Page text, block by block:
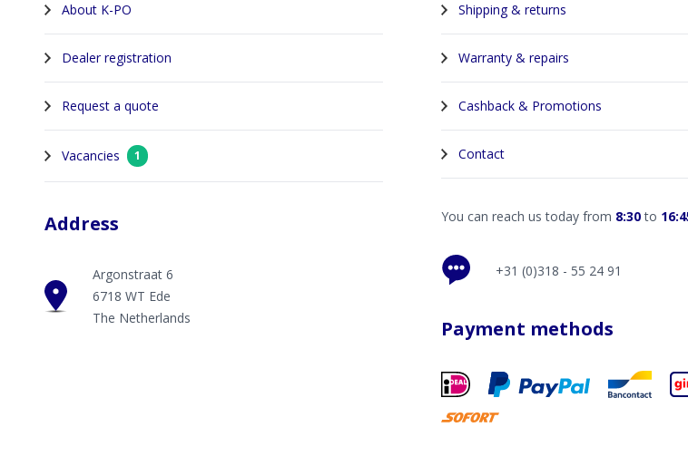
About K-PO
Dealer registration
Request a quote
Vacancies 1
Address
Argonstraat 6
6718 WT Ede
The Netherlands
Shipping & returns
Warranty & repairs
Cashback & Promotions
Contact
You can reach us today from 8:30to
+31 (0)318 - 55 24 91
Payment methods